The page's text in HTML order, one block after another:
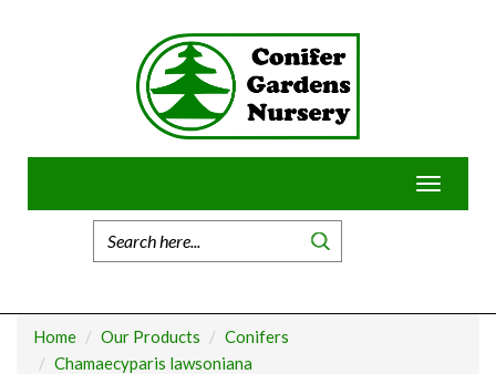
Toggle
Home Our Products
Conifers
Chamaecyparis lawsoniana